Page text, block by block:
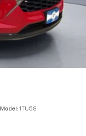
Model: 1TU58